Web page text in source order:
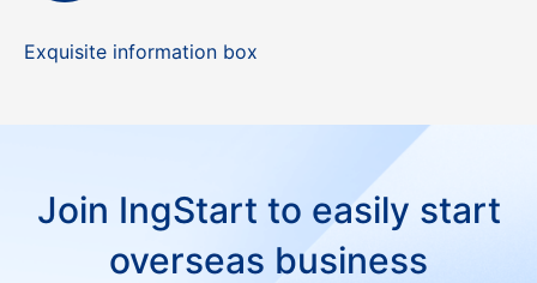
Exquisite information box
Join IngStart to easily start
overseas business